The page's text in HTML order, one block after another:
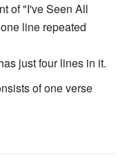
of "I've Seen All
line repeated
just four lines in it.
of one verse